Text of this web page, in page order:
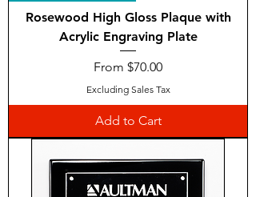
Rosewood High Gloss Plaque with
Acrylic Engraving Plate
From $70.00
Sale Price
Excluding Sales Tax
Add to Cart